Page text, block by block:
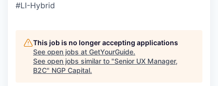
#LI-Hybrid
This job is no longer accepting applications
See open jobs at GetYourGuide.
See open jobs similar to "Senior UX Manager,
B2C" NGP Capital.